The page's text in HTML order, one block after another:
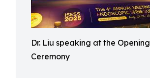
Dr. Liu speaking at the Opening
Ceremony